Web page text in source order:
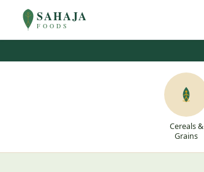
SAHAJA
FOODS
Cereals &
Grains